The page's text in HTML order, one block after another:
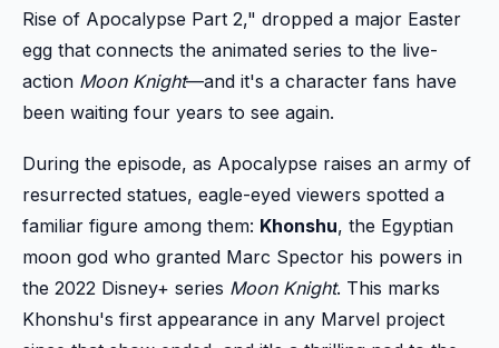
Rise of Apocalypse Part 2," dropped a major Easter
egg that connects the animated series to the live-
action Moon Knight—and it's a character fans have
been waiting four years to see again.
During the episode, as Apocalypse raises an army of
resurrected statues, eagle-eyed viewers spotted a
familiar figure among them: Khonshu, the Egyptian
moon god who granted Marc Spector his powers in
the 2022 Disney+ series Moon Knight. This marks
Khonshu's first appearance in any Marvel project